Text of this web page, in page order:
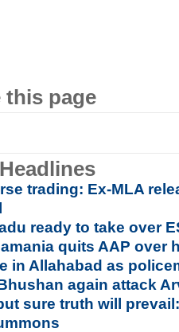
this page
trading: Ex-MLA
ready to take over
quits AAP over
in Allahabad as
again attack
sure truth will